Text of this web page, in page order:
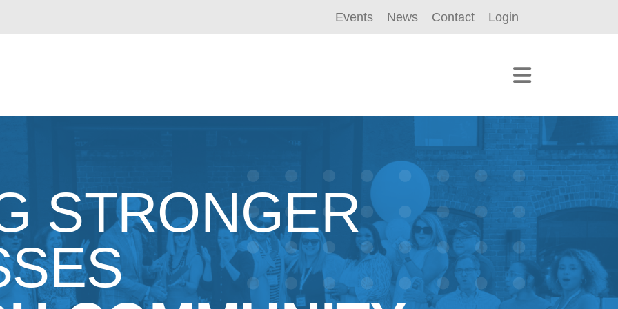
Events News Contact Login
STRONGER